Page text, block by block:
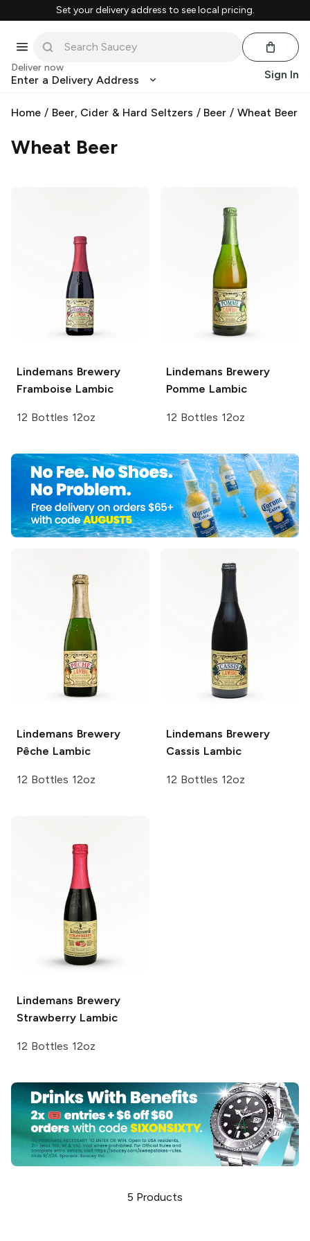
Set your delivery address to see local pricing.
Deliver now
Enter a Delivery Address Sign In
Home / Beer, Cider & Hard Seltzers / Beer /Wheat Beer
Wheat Beer
Lindemans Brewery
Framboise Lambic
12 Bottles 12oz
Lindemans Brewery
Pomme Lambic
12 Bottles 12oz
Lindemans Brewery
Pêche Lambic
12 Bottles 12oz
Lindemans Brewery
Cassis Lambic
12 Bottles 12oz
Lindemans Brewery
Strawberry Lambic
12 Bottles 12oz
5 Products